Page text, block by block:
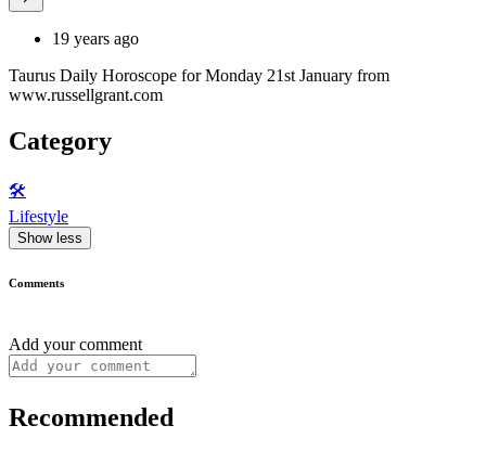
19 years ago
Taurus Daily Horoscope for Monday 21st January from
www.russellgrant.com
Category
🛠️
Lifestyle
Show less
Comments
Add your comment
Recommended